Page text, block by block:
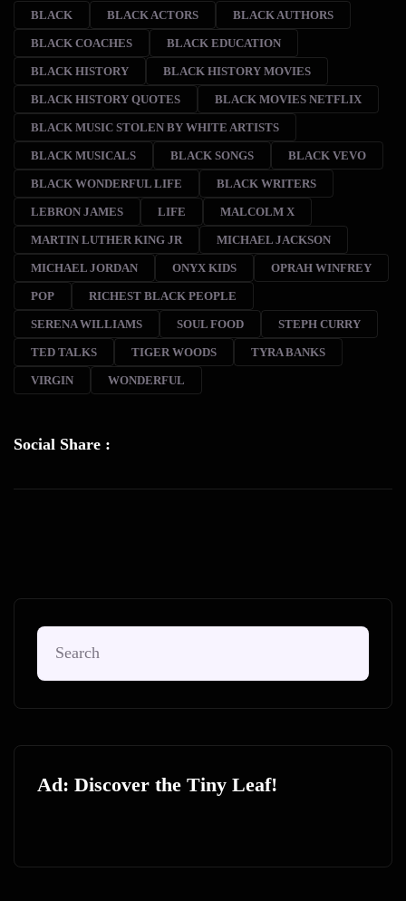
BLACK BLACK ACTORS BLACK AUTHORS
BLACK COACHES BLACK EDUCATION
BLACK HISTORY BLACK HISTORY MOVIES
BLACK HISTORY QUOTES BLACK MOVIES NETFLIX
BLACK MUSIC STOLEN BY WHITE ARTISTS
BLACK MUSICALS BLACK SONGS BLACK VEVO
BLACK WONDERFUL LIFE BLACK WRITERS
LEBRON JAMES LIFE MALCOLM X
MARTIN LUTHER KING JR MICHAEL JACKSON
MICHAEL JORDAN ONYX KIDS OPRAH WINFREY
POP RICHEST BLACK PEOPLE
SERENA WILLIAMS SOUL FOOD STEPH CURRY
TED TALKS TIGER WOODS TYRA BANKS
VIRGIN WONDERFUL
Social Share :
Ad: Discover the Tiny Leaf!